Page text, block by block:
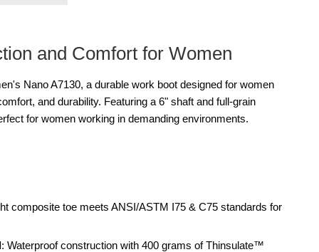
and Comfort for Women
Nano A7130, a durable work boot designed for women
and durability. Featuring a 6" shaft and full-grain
for women working in demanding environments.
composite toe meets ANSI/ASTM I75 & C75 standards for
: Waterproof construction with 400 grams of Thinsulate™